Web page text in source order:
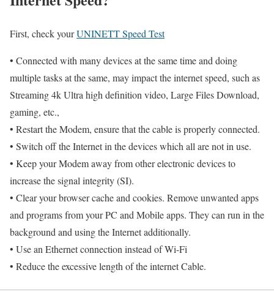
First, check yourUNINETT Speed Test
• Connected with many devices at the same time and doing
multiple tasks at the same, may impact the internet speed, such as
Streaming 4k Ultra high definition video, Large Files Download,
gaming, etc.,
• Restart the Modem, ensure that the cable is properly connected.
• Switch off the Internet in the devices which all are not in use.
• Keep your Modem away from other electronic devices to
increase the signal integrity (SI).
• Clear your browser cache and cookies. Remove unwanted apps
and programs from your PC and Mobile apps. They can run in the
background and using the Internet additionally.
• Use an Ethernet connection instead of Wi-Fi
• Reduce the excessive length of the internet Cable.